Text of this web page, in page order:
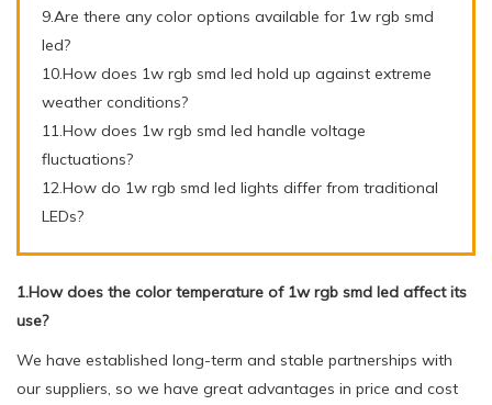
9.Are there any color options available for 1w rgb smd
led?
10.How does 1w rgb smd led hold up against extreme
weather conditions?
11.How does 1w rgb smd led handle voltage
fluctuations?
12.How do 1w rgb smd led lights differ from traditional
LEDs?
1.How does the color temperature of 1w rgb smd led affect its
use?
We have established long-term and stable partnerships with
our suppliers, so we have great advantages in price and cost